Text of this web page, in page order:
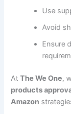
Use
Avoid
Ensure
AtThe We One,
products
Amazon